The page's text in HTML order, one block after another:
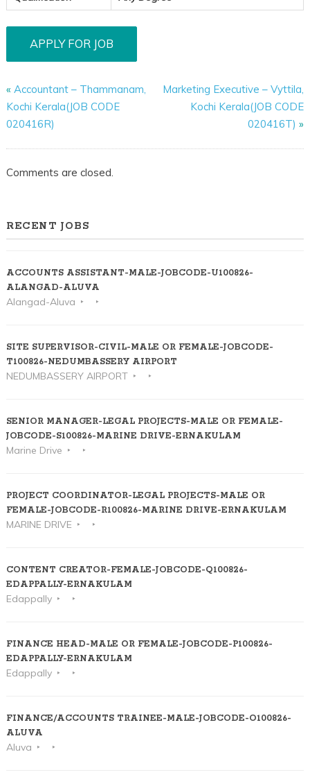
« Accountant – Thammanam,
Kochi Kerala(JOB CODE
020416R)
Marketing Executive – Vyttila,
Kochi Kerala(JOB CODE
020416T) »
Comments are closed.
RECENT JOBS
ACCOUNTS ASSISTANT-MALE-JOBCODE-U100826-
ALANGAD-ALUVA
Alangad-Aluva
SITE SUPERVISOR-CIVIL-MALE OR FEMALE-JOBCODE-
T100826-NEDUMBASSERY AIRPORT
NEDUMBASSERY AIRPORT
SENIOR MANAGER-LEGAL PROJECTS-MALE OR FEMALE-
JOBCODE-S100826-MARINE DRIVE-ERNAKULAM
Marine Drive
PROJECT COORDINATOR-LEGAL PROJECTS-MALE OR
FEMALE-JOBCODE-R100826-MARINE DRIVE-ERNAKULAM
MARINE DRIVE
CONTENT CREATOR-FEMALE-JOBCODE-Q100826-
EDAPPALLY-ERNAKULAM
Edappally
FINANCE HEAD-MALE OR FEMALE-JOBCODE-P100826-
EDAPPALLY-ERNAKULAM
Edappally
FINANCE/ACCOUNTS TRAINEE-MALE-JOBCODE-O100826-
ALUVA
Aluva